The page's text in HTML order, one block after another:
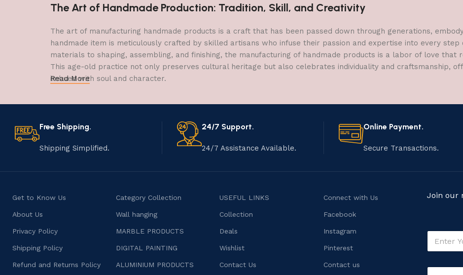
The Art of Handmade Production: Tradition, Skill, and Creativity
The art of manufacturing handmade products is a craft that has been passed down through generations,
handmade item is meticulously crafted by skilled artisans who infuse their passion and expertise into every
materials to shaping, assembling, and finishing, the manufacturing of handmade products is a labor of love that
This age-old practice not only preserves cultural heritage but also celebrates individuality and craftsmanship,
imbued with soul and character.
Read More
Free Shipping.
Shipping Simplified.
24/7 Support.
24/7 Assistance Available.
Online Payment.
Secure Transactions.
Get to Know Us
About Us
Privacy Policy
Shipping Policy
Refund and Returns Policy
Category Collection
Wall hanging
MARBLE PRODUCTS
DIGITAL PAINTING
ALUMINIUM PRODUCTS
USEFUL LINKS
Collection
Deals
Wishlist
Contact Us
Connect with Us
Facebook
Instagram
Pinterest
Contact us
Join our
a
E
a
C